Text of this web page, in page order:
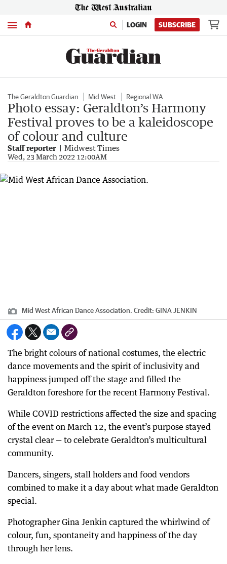
Menu LOGIN SUBSCRIBE
The Geraldton Guardian Mid West Regional WA
Photo essay: Geraldton’s Harmony
Festival proves to be a kaleidoscope
of colour and culture
Staff reporter Midwest Times
Wed, 23 March 2022 12:00AM
Mid West African Dance Association. Credit: GINA JENKIN
The bright colours of national costumes, the electric
dance movements and the spirit of inclusivity and
happiness jumped off the stage and filled the
Geraldton foreshore for the recent Harmony Festival.
While COVID restrictions affected the size and spacing
of the event on March 12, the event’s purpose stayed
crystal clear — to celebrate Geraldton’s multicultural
community.
Dancers, singers, stall holders and food vendors
combined to make it a day about what made Geraldton
special.
Photographer Gina Jenkin captured the whirlwind of
colour, fun, spontaneity and happiness of the day
through her lens.